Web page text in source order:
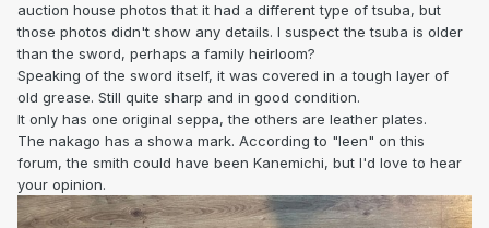
auction house photos that it had a different type of tsuba, but
those photos didn't show any details. I suspect the tsuba is older
than the sword, perhaps a family heirloom?
Speaking of the sword itself, it was covered in a tough layer of
old grease. Still quite sharp and in good condition.
It only has one original seppa, the others are leather plates.
The nakago has a showa mark. According to "leen" on this
forum, the smith could have been Kanemichi, but I'd love to hear
your opinion.